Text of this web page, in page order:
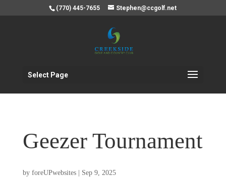
(770) 445-7655 Stephen@ccgolf.net
Select Page
Geezer Tournament
by foreUPwebsites| Sep 9, 2025